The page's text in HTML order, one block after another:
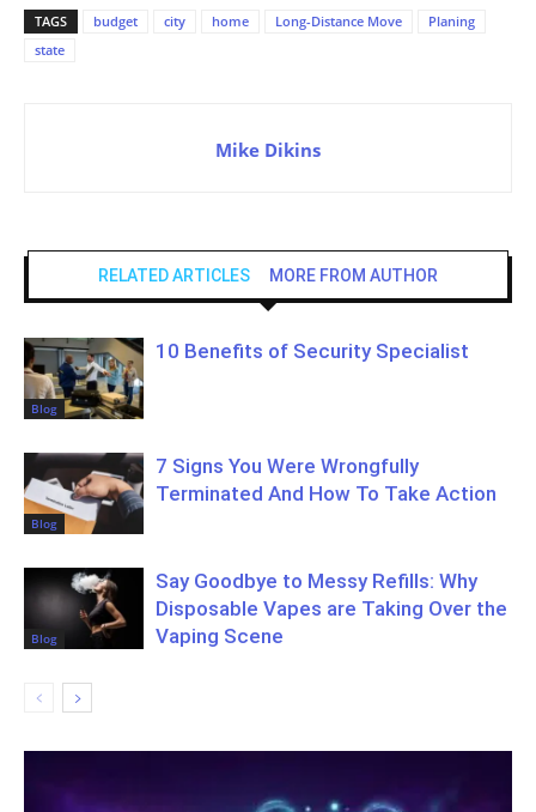
TAGS budget city home Long-Distance Move
Planing
state
Mike Dikins
RELATED ARTICLES MORE FROM AUTHOR
Blog
10 Benefits of Security Specialist
Blog
7 Signs You Were Wrongfully
Terminated And How To Take Action
Blog
Say Goodbye to Messy Refills: Why
Disposable Vapes are Taking Over the
Vaping Scene